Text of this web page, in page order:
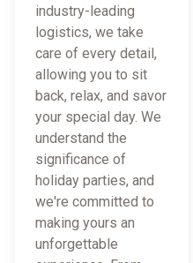
industry-leading
logistics, we take
care of every detail,
allowing you to sit
back, relax, and savor
your special day. We
understand the
significance of
holiday parties, and
we're committed to
making yours an
unforgettable